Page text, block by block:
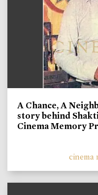
A Chance, A
story behind
Cinema Memory
cinema